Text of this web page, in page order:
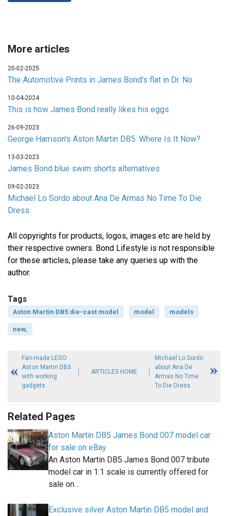
More articles
20-02-2025
The Automotive Prints in James Bond's flat in Dr. No
10-04-2024
This is how James Bond really likes his eggs
26-09-2023
George Harrison's Aston Martin DB5: Where Is It Now?
13-03-2023
James Bond blue swim shorts alternatives
09-02-2023
Michael Lo Sordo about Ana De Armas No Time To Die
Dress
All copyrights for products, logos, images etc are held by
their respective owners. Bond Lifestyle is not responsible
for these articles, please take any queries up with the
author.
Tags
Aston Martin DB5 die-cast model model models
new,
Fan-made LEGO
Aston Martin DB5
with working
gadgets
ARTICLES HOME
Michael Lo Sordo
about Ana De
Armas No Time
To Die Dress
Related Pages
Aston Martin DB5 James Bond 007 model car
for sale on eBay
An Aston Martin DB5 James Bond 007 tribute
model car in 1:1 scale is currently offered for
sale on…
Exclusive silver Aston Martin DB5 model and